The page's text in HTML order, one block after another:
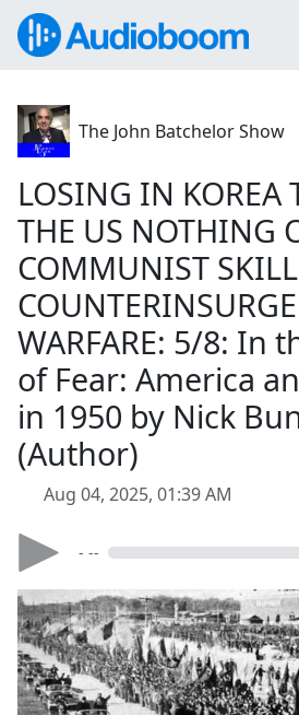
The John Batchelor Show
LOSING IN KOREA
THE US NOTHING
COMMUNIST
WARFARE: 5/8: In
of Fear: America
in 1950 by Nick
(Author)
Aug 04, 2025, 01:39 AM
- --